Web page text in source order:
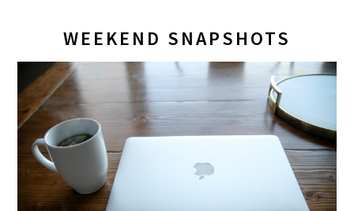
WEEKEND SNAPSHOTS